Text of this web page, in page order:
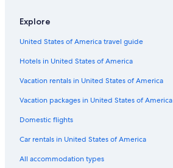
Explore
United States of America travel guide
Hotels in United States of America
Vacation rentals in United States of America
Vacation packages in United States of America
Domestic flights
Car rentals in United States of America
All accommodation types